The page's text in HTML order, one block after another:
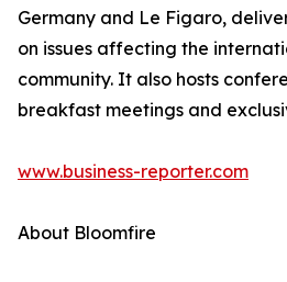
Germany and Le Figaro,
on issues affecting the
community. It also hosts
breakfast meetings and
www.business-reporter.com
About Bloomfire